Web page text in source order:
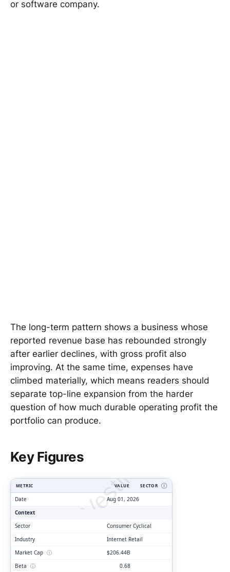
or software company.
The long-term pattern shows a business whose
reported revenue base has rebounded strongly
after earlier declines, with gross profit also
improving. At the same time, expenses have
climbed materially, which means readers should
separate top-line expansion from the harder
question of how much durable operating profit the
portfolio can produce.
Key Figures
ClarityVesting.com
METRIC VALUE SECTOR Ⓘ
Date
Aug 01, 2026
Context
Sector
Consumer Cyclical
Industry
Internet Retail
Market Cap ⓘ
$206.44B
Beta ⓘ
0.68